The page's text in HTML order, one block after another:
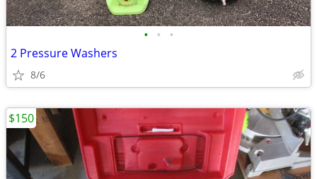
• • •
2 Pressure Washers
8/6
$150